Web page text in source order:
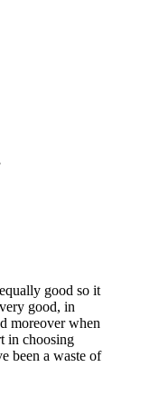
good so it
good, in
moreover when
in choosing
been a waste of